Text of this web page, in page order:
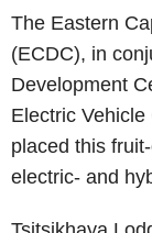
The Eastern
(ECDC), in
Development
Electric
placed this
electric- and